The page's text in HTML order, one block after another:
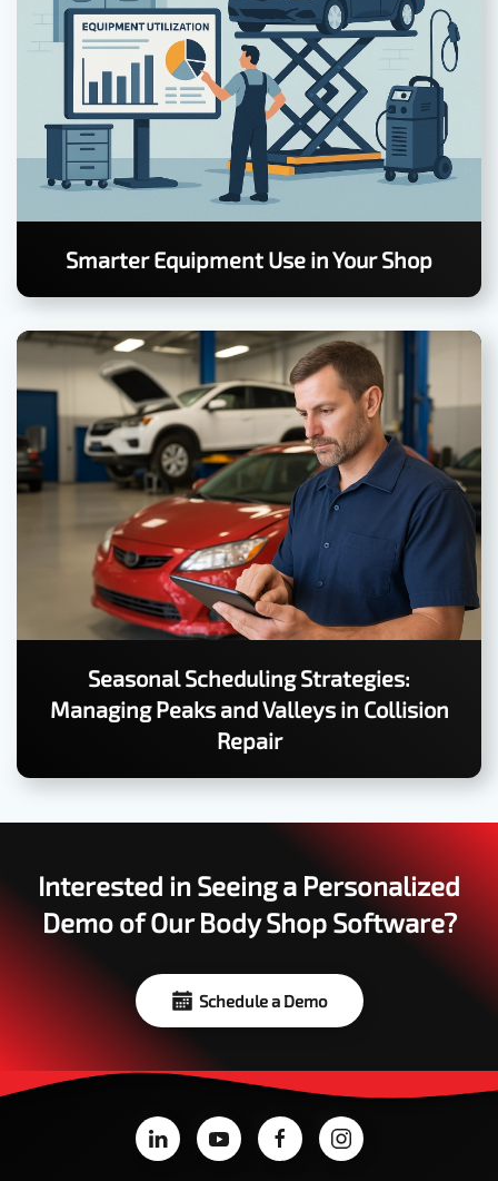
Smarter Equipment Use in Your Shop
Seasonal Scheduling Strategies:
Managing Peaks and Valleys in Collision
Repair
Interested in Seeing a Personalized
Demo of Our Body Shop Software?
Schedule a Demo